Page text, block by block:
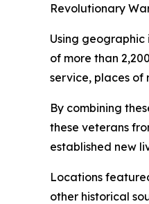
Revolutionary
Using
of more than
service, places of
By combining
these veterans
established new
Locations
other historical